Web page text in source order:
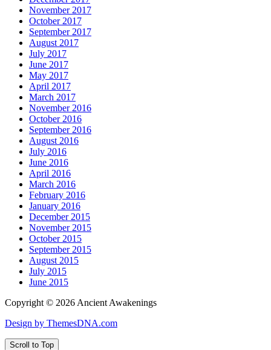
November 2017
October 2017
September 2017
August 2017
July 2017
June 2017
May 2017
April 2017
March 2017
November 2016
October 2016
September 2016
August 2016
July 2016
June 2016
April 2016
March 2016
February 2016
January 2016
December 2015
November 2015
October 2015
September 2015
August 2015
July 2015
June 2015
Copyright © 2026 Ancient Awakenings
Design by ThemesDNA.com
Scroll to Top